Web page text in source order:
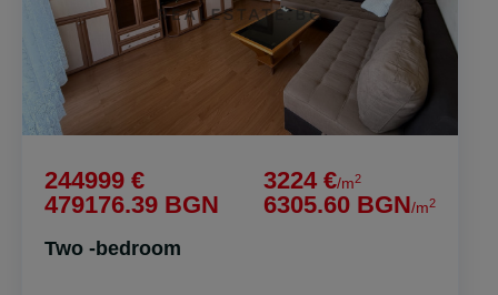
244999 €
479176.39 BGN
3224 €/m2
6305.60 BGN/m2
Two -bedroom